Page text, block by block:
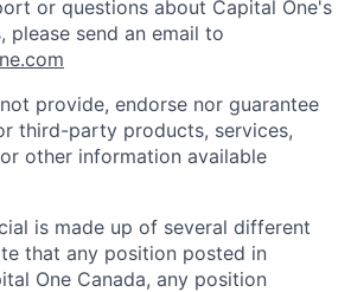
or questions about Capital One's
please send an email to
provide, endorse nor guarantee
third-party products, services,
other information available
is made up of several different
that any position posted in
One Canada, any position